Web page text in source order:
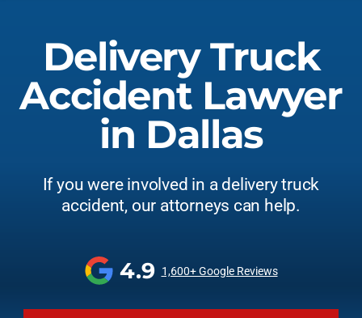
Delivery Truck
Accident Lawyer
in Dallas
If you were involved in a delivery truck
accident, our attorneys can help.
4.9 1,600+ Google Reviews